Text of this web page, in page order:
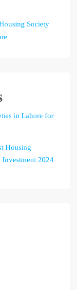
Society
in Lahore for
Housing
Investment 2024